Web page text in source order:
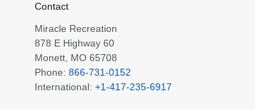
Contact
Miracle Recreation
878 E Highway 60
Monett, MO 65708
Phone: 866-731-0152
International: +1-417-235-6917